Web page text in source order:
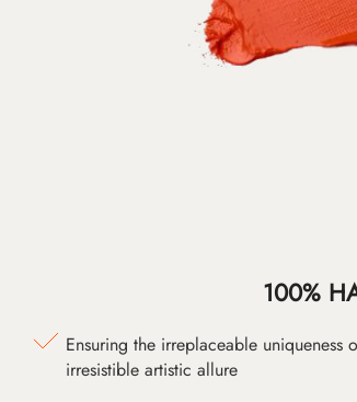
100%
Ensuring the irreplaceable
irresistible artistic allure